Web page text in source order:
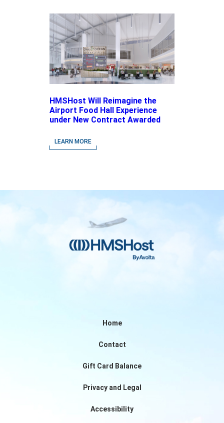
HMSHost Will Reimagine the
Airport Food Hall Experience
under New Contract Awarded
Airport
LEARN MORE
Home
Contact
Gift Card Balance
Privacy and Legal
Accessibility